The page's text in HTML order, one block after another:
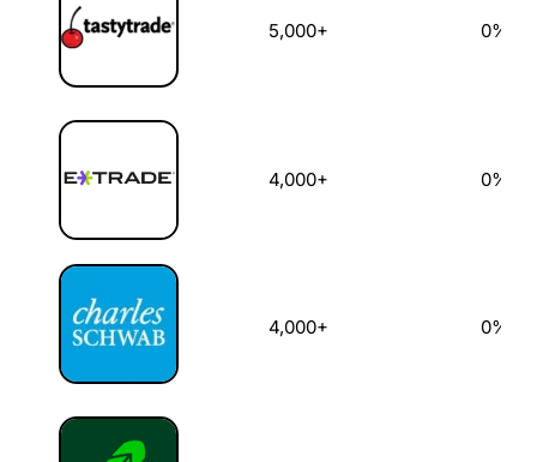
5,000+ 0%
4,000+ 0%
4,000+ 0%